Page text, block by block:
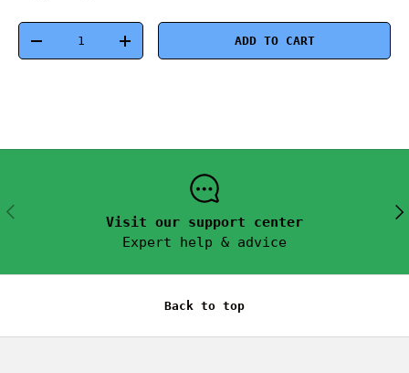
Qty
-
+ ADD TO CART
PREVIOUS
Visit our support center
Expert help & advice
Back to top